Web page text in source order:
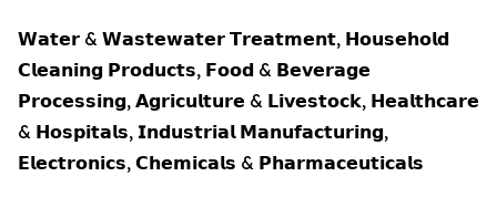
𝗪𝗮𝘁𝗲𝗿 & 𝗪𝗮𝘀𝘁𝗲𝘄𝗮𝘁𝗲𝗿 𝗧𝗿𝗲𝗮𝘁𝗺𝗲𝗻𝘁, 𝗛𝗼𝘂𝘀𝗲𝗵𝗼𝗹𝗱
𝗖𝗹𝗲𝗮𝗻𝗶𝗻𝗴 𝗣𝗿𝗼𝗱𝘂𝗰𝘁𝘀, 𝗙𝗼𝗼𝗱 & 𝗕𝗲𝘃𝗲𝗿𝗮𝗴𝗲
𝗣𝗿𝗼𝗰𝗲𝘀𝘀𝗶𝗻𝗴, 𝗔𝗴𝗿𝗶𝗰𝘂𝗹𝘁𝘂𝗿𝗲 & 𝗟𝗶𝘃𝗲𝘀𝘁𝗼𝗰𝗸, 𝗛𝗲𝗮𝗹𝘁𝗵𝗰𝗮𝗿𝗲
& 𝗛𝗼𝘀𝗽𝗶𝘁𝗮𝗹𝘀, 𝗜𝗻𝗱𝘂𝘀𝘁𝗿𝗶𝗮𝗹 𝗠𝗮𝗻𝘂𝗳𝗮𝗰𝘁𝘂𝗿𝗶𝗻𝗴,
𝗘𝗹𝗲𝗰𝘁𝗿𝗼𝗻𝗶𝗰𝘀, 𝗖𝗵𝗲𝗺𝗶𝗰𝗮𝗹𝘀 & 𝗣𝗵𝗮𝗿𝗺𝗮𝗰𝗲𝘂𝘁𝗶𝗰𝗮𝗹𝘀